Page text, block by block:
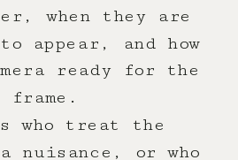
when they are
appear, and how
ready for the
frame.
who treat the
nuisance, or who